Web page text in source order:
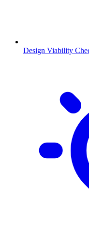
Design Viability